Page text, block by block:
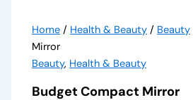
Home / Health & Beauty / Beauty
Mirror
Beauty, Health & Beauty
Budget Compact Mirror